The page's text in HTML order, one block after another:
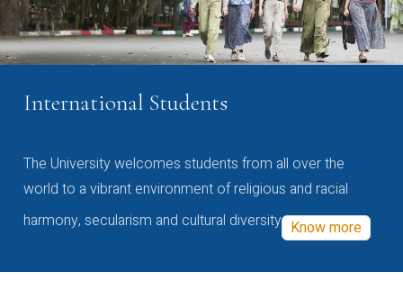
International Students
The University welcomes students from all over the
world to a vibrant environment of religious and racial
harmony, secularism and cultural diversity Know more